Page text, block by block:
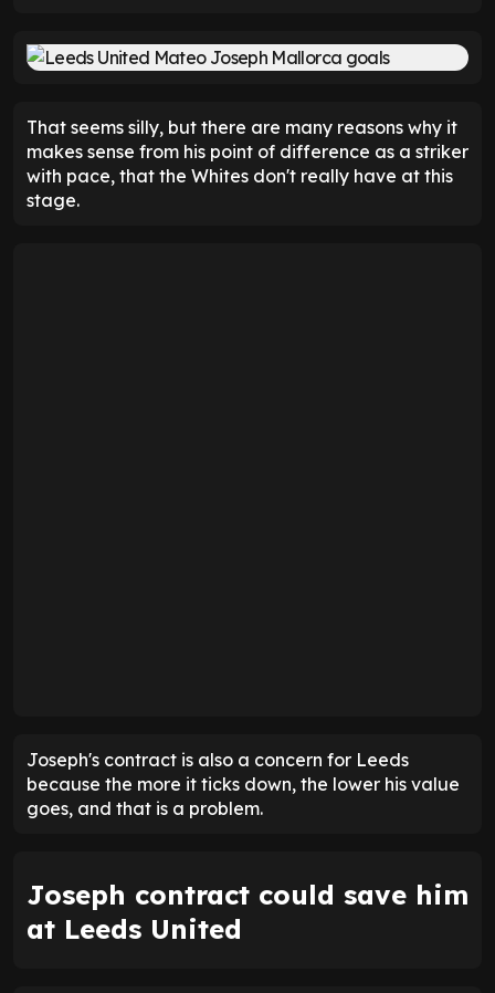
That seems silly, but there are many reasons why it
makes sense from his point of difference as a striker
with pace, that the Whites don't really have at this
stage.
Joseph's contract is also a concern for Leeds
because the more it ticks down, the lower his value
goes, and that is a problem.
Joseph contract could save him
at Leeds United